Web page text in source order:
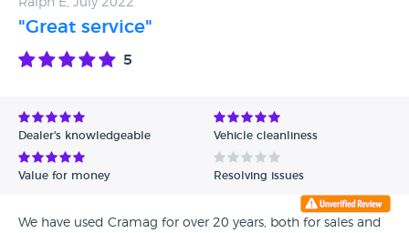
Ralph E, July 2022
"Great service"
5
Dealer's knowledgeable Vehicle cleanliness
Value for money Resolving issues
We have used Cramag for over 20 years, both for sales and